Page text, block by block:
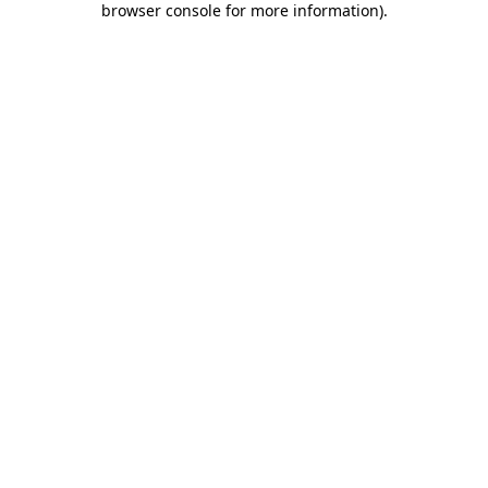
browser console for more information).